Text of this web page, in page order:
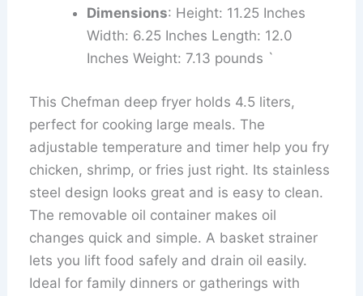
Dimensions: Height: 11.25 Inches
Width: 6.25 Inches Length: 12.0
Inches Weight: 7.13 pounds `
This Chefman deep fryer holds 4.5 liters,
perfect for cooking large meals. The
adjustable temperature and timer help you fry
chicken, shrimp, or fries just right. Its stainless
steel design looks great and is easy to clean.
The removable oil container makes oil
changes quick and simple. A basket strainer
lets you lift food safely and drain oil easily.
Ideal for family dinners or gatherings with